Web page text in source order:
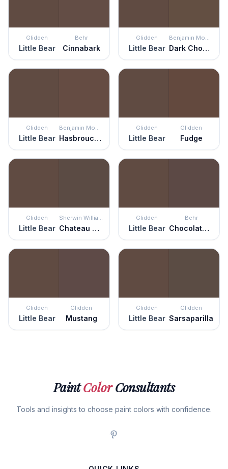
Glidden
Little Bear
Behr
Cinnabark
Glidden
Little Bear
Benjamin Moore
Dark Chocolate
Glidden
Little Bear
Benjamin Moore
Hasbrouck Brown
Glidden
Little Bear
Glidden
Fudge
Glidden
Little Bear
Sherwin Williams
Chateau Brown
Glidden
Little Bear
Behr
Chocolate Soul
Glidden
Little Bear
Glidden
Mustang
Glidden
Little Bear
Glidden
Sarsaparilla
PaintColorConsultants
Tools and insights to choose paint colors with confidence.